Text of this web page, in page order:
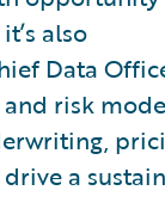
also
Data
and risk
a